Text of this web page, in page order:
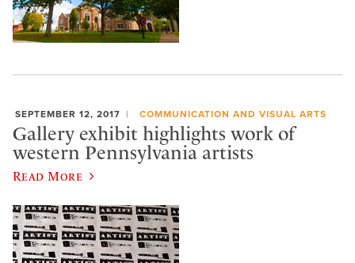
SEPTEMBER 12, 2017 COMMUNICATION AND VISUAL ARTS
Gallery exhibit highlights work of
western Pennsylvania artists
Read More